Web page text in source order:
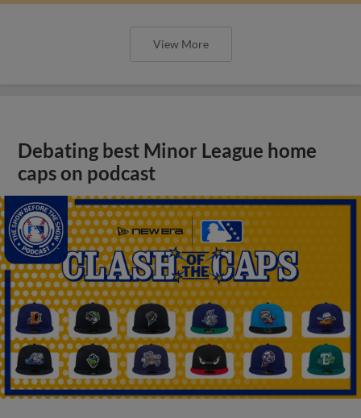
View More
Debating best Minor League home
caps on podcast